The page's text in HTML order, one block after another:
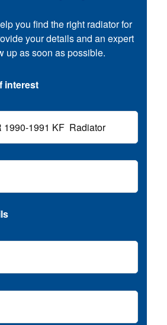
you find the right radiator for
your details and an expert
up as soon as possible.
interest